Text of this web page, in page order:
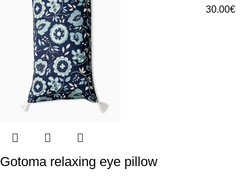
Gotoma relaxing eye pillow
30.00€